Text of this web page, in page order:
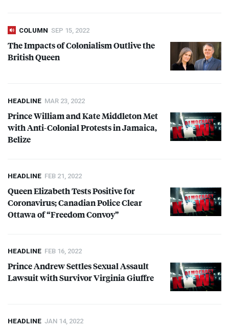
COLUMN SEP 15, 2022
The Impacts of Colonialism Outlive the
British Queen
HEADLINE MAR 23, 2022
Prince William and Kate Middleton Met
with Anti-Colonial Protests in Jamaica,
Belize
HEADLINE FEB 21, 2022
Queen Elizabeth Tests Positive for
Coronavirus; Canadian Police Clear
Ottawa of “Freedom Convoy”
HEADLINE FEB 16, 2022
Prince Andrew Settles Sexual Assault
Lawsuit with Survivor Virginia Giuffre
HEADLINE JAN 14, 2022